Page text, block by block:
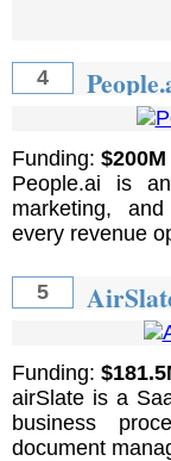
4
Funding: $200M
People.ai is
marketing,
every revenue
5
Funding:
airSlate is a
business
document